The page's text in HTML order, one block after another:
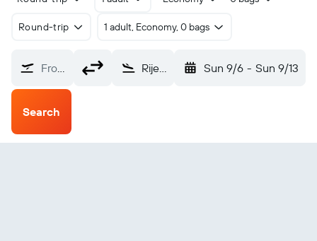
Round-trip 1 adult, Economy, 0 bags
From? Rijeka (RJK) Sun 9/6 - Sun 9/13
Search